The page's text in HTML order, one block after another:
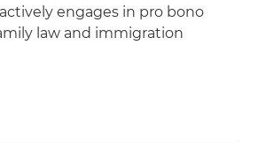
engages in pro bono
law and immigration